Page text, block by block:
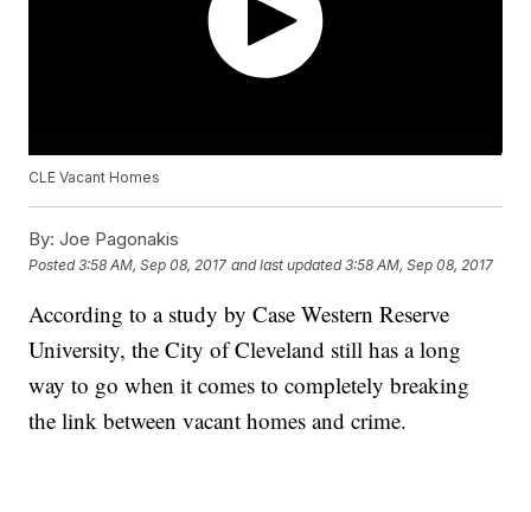
CLE Vacant Homes
By: Joe Pagonakis
Posted3:58 AM, Sep 08, 2017 and last updated 3:58 AM, Sep 08, 2017
According to a study by Case Western Reserve
University, the City of Cleveland still has a long
way to go when it comes to completely breaking
the link between vacant homes and crime.